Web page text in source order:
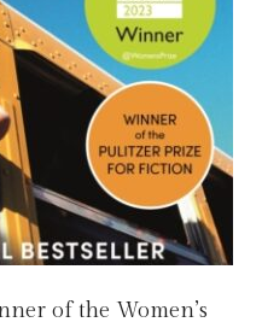
of the Women’s